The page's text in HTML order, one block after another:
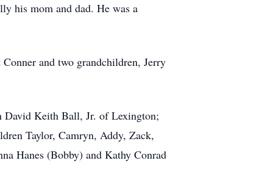
his mom and dad. He was a
and two grandchildren, Jerry
David Keith Ball, Jr. of Lexington;
Taylor, Camryn, Addy, Zack,
Hanes (Bobby) and Kathy Conrad